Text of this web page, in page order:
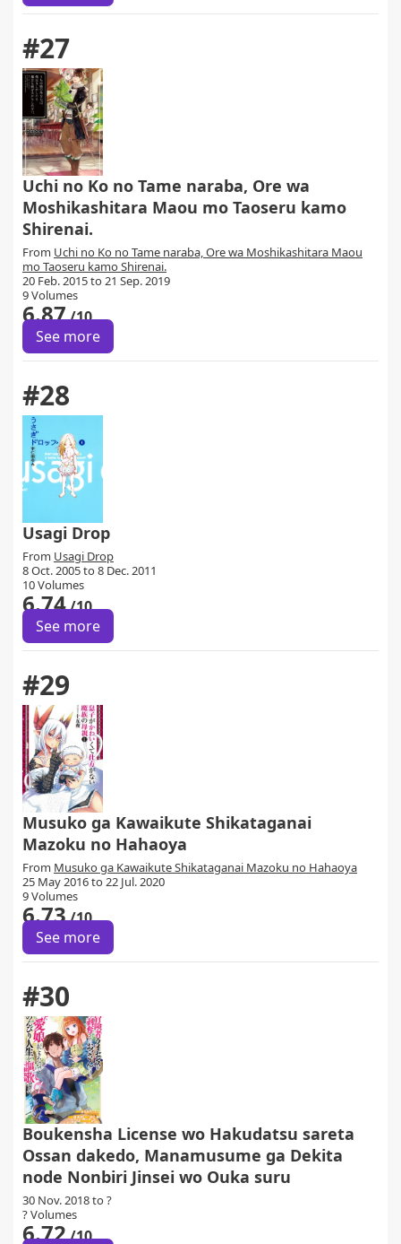
#27
Uchi no Ko no Tame naraba, Ore wa
Moshikashitara Maou mo Taoseru kamo
Shirenai.
From Uchi no Ko no Tame naraba, Ore wa Moshikashitara Maou
mo Taoseru kamo Shirenai.
20 Feb. 2015 to 21 Sep. 2019
9 Volumes
6.87/10
See more
#28
Usagi Drop
From Usagi Drop
8 Oct. 2005 to 8 Dec. 2011
10 Volumes
6.74/10
See more
#29
Musuko ga Kawaikute Shikataganai
Mazoku no Hahaoya
From Musuko ga Kawaikute Shikataganai Mazoku no Hahaoya
25 May 2016 to 22 Jul. 2020
9 Volumes
6.73/10
See more
#30
Boukensha License wo Hakudatsu sareta
Ossan dakedo, Manamusume ga Dekita
node Nonbiri Jinsei wo Ouka suru
30 Nov. 2018 to ?
? Volumes
6.72/10